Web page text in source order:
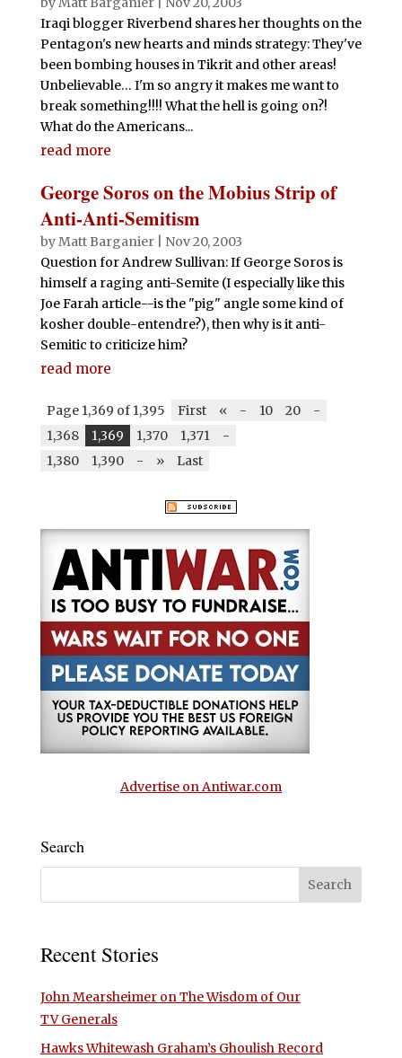
Iraqi blogger Riverbend shares her thoughts on the
Pentagon's new hearts and minds strategy: They've
been bombing houses in Tikrit and other areas!
Unbelievable… I'm so angry it makes me want to
break something!!!! What the hell is going on?!
What do the Americans...
read more
George Soros on the Mobius Strip of
Anti-Anti-Semitism
byMatt Barganier| Nov 20, 2003
Question for Andrew Sullivan: If George Soros is
himself a raging anti-Semite (I especially like this
Joe Farah article--is the "pig" angle some kind of
kosher double-entendre?), then why is it anti-
Semitic to criticize him?
read more
Page 1,369 of 1,395 First « - 10 20
-
1,368
1,369 1,370 1,371
-
1,380
1,390 - » Last
Advertise on Antiwar.com
Search
Recent Stories
John Mearsheimer on The Wisdom of Our
TV Generals
Hawks Whitewash Graham’s Ghoulish Record